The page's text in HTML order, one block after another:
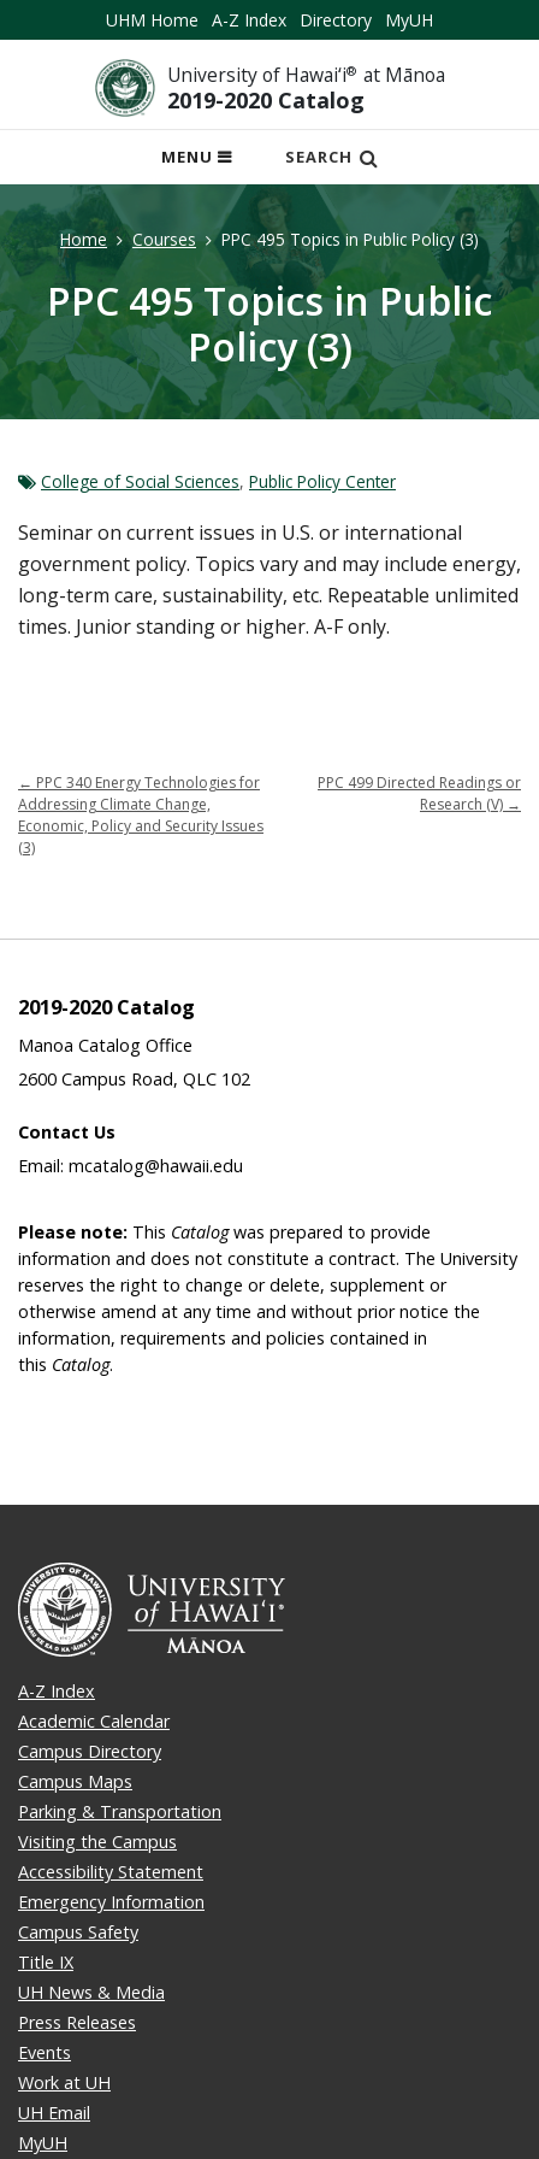
UHM Home A-Z Index Directory MyUH
University of Hawai‘i® at Mānoa
2019-2020 Catalog
MENU
OPEN
MOBILE
SEARCH
Home Courses PPC 495 Topics in Public Policy (3)
PPC 495 Topics in Public
Policy (3)
College of Social Sciences, Public Policy Center
Seminar on current issues in U.S. or international
government policy. Topics vary and may include energy,
long-term care, sustainability, etc. Repeatable unlimited
times. Junior standing or higher. A-F only.
← PPC 340 Energy Technologies for
Addressing Climate Change,
Economic, Policy and Security Issues
(3)
PPC 499 Directed Readings or
Research (V) →
2019-2020 Catalog
Manoa Catalog Office
2600 Campus Road, QLC 102
Contact Us
Email: mcatalog@hawaii.edu
Please note: This Catalogwas prepared to provide
information and does not constitute a contract. The University
reserves the right to change or delete, supplement or
otherwise amend at any time and without prior notice the
information, requirements and policies contained in
this Catalog.
A-Z Index
Academic Calendar
Campus Directory
Campus Maps
Parking & Transportation
Visiting the Campus
Accessibility Statement
Emergency Information
Campus Safety
Title IX
UH News & Media
Press Releases
Events
Work at UH
UH Email
MyUH